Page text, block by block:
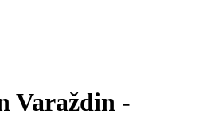
Varaždin -